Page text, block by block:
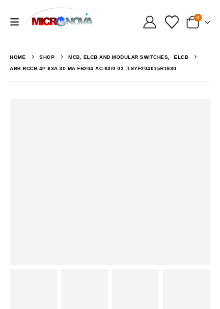
0
HOME SHOP MCB, ELCB AND MODULAR SWITCHES, ELCB
ABB RCCB 4P 63A 30 MA FB204 AC-63/0.03 -1SYF204015R1630